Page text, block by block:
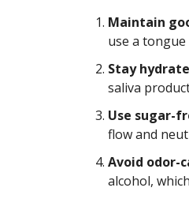
Maintain
use a
Stay
saliva
Use sugar-
flow and
Avoid odor-
alcohol,